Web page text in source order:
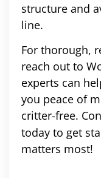
structure and
line.
For thorough,
reach out to
experts can
you peace of
critter-free.
today to get
matters most!